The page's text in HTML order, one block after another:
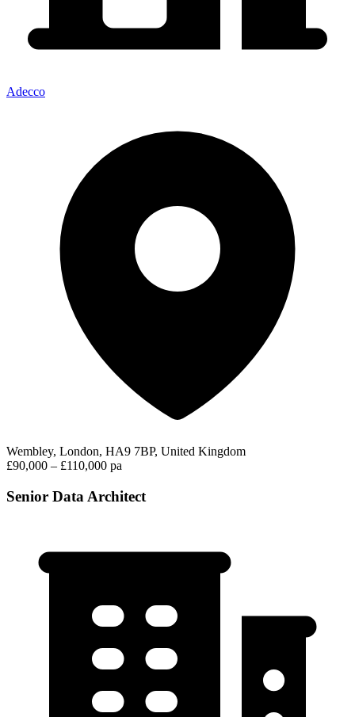
Adecco
Wembley, London, HA9 7BP, United Kingdom
£90,000 – £110,000 pa
Senior Data Architect